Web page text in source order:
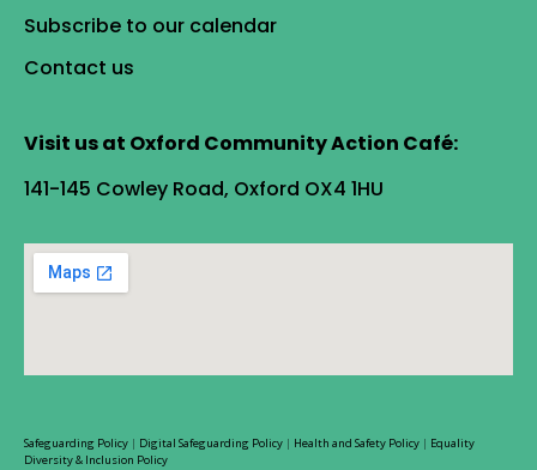
Subscribe to our calendar
Contact us
Visit us at Oxford Community Action Café:
141-145 Cowley Road, Oxford OX4 1HU
Safeguarding Policy | Digital Safeguarding Policy | Health and Safety Policy | Equality
Diversity & Inclusion Policy